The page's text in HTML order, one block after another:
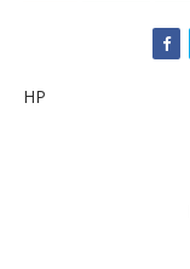
HP